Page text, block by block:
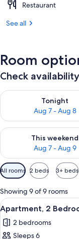
Restaurant
See all
Room
Check
Tonight
Aug 7 - Aug 8
Check availability for
This weekend
Aug 7 - Aug 9
Check availability for
Available
filters
for
rooms
All rooms 2 beds 3+ beds
Showing 9 of 9 rooms
View
all
photos
5
Apartment, 2
2 bedrooms
Sleeps 6